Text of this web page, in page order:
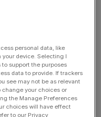
engaged with support
remuneration offered
in absolute terms and
said in a statement.
this, they wish
personal data, like
device. Selecting I
support the purposes
data to provide. If trackers
see may not be as relevant
change your choices or
the Manage Preferences
choices will have effect
to our Privacy